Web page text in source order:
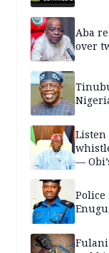
Aba
over
Listen
—